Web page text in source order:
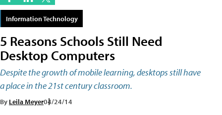
Information Technology
5 Reasons Schools Still Need
Desktop Computers
Despite the growth of mobile learning, desktops still have
a place in the 21st century classroom.
By Leila Meyer04/24/14